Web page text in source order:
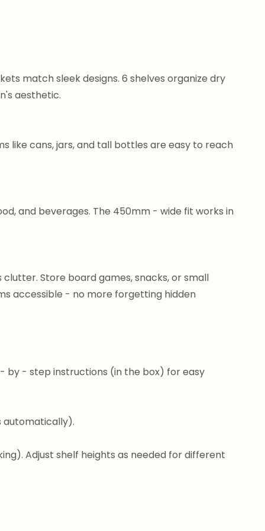
match sleek designs. 6 shelves organize dry
aesthetic.
like cans, jars, and tall bottles are easy to reach
and beverages. The 450mm - wide fit works in
Store board games, snacks, or small
accessible - no more forgetting hidden
by - step instructions (in the box) for easy
automatically).
Adjust shelf heights as needed for different